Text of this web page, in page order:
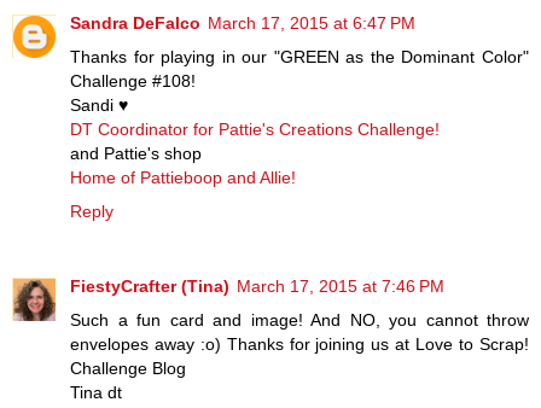
Sandra DeFalco March 17, 2015 at 6:47 PM
Thanks for playing in our "GREEN as the Dominant Color"
Challenge #108!
Sandi ♥
DT Coordinator for Pattie's Creations Challenge!
and Pattie's shop
Home of Pattieboop and Allie!
Reply
FiestyCrafter (Tina) March 17, 2015 at 7:46 PM
Such a fun card and image! And NO, you cannot throw
envelopes away :o) Thanks for joining us at Love to Scrap!
Challenge Blog
Tina dt